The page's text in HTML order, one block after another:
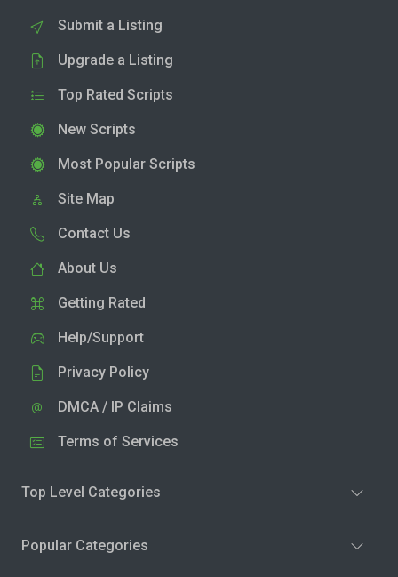
Submit a Listing
Upgrade a Listing
Top Rated Scripts
New Scripts
Most Popular Scripts
Site Map
Contact Us
About Us
Getting Rated
Help/Support
Privacy Policy
DMCA / IP Claims
Terms of Services
Top Level Categories
Popular Categories